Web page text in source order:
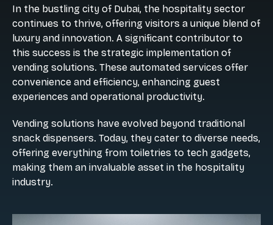
In the bustling city of Dubai, the hospitality sector
continues to thrive, offering visitors a unique blend of
luxury and innovation. A significant contributor to
this success is the strategic implementation of
vending solutions. These automated services offer
convenience and efficiency, enhancing guest
experiences and operational productivity.
Vending solutions have evolved beyond traditional
snack dispensers. Today, they cater to diverse needs,
offering everything from toiletries to tech gadgets,
making them an invaluable asset in the hospitality
industry.